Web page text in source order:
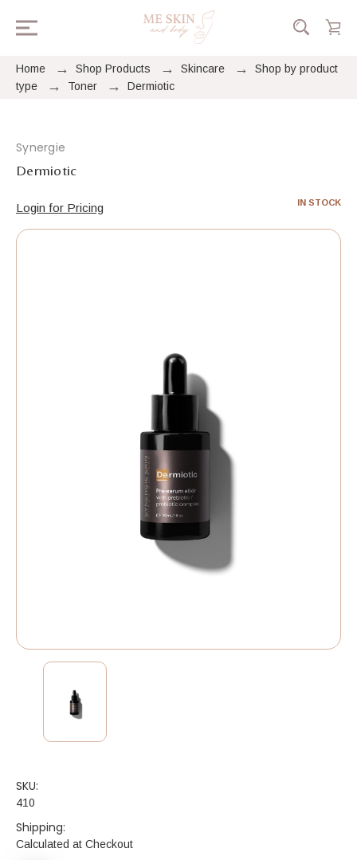
Home Shop Products Skincare
Shop by product
type
Toner Dermiotic
Synergie
Dermiotic
Login for Pricing IN STOCK
SKU:
410
Shipping:
Calculated at Checkout